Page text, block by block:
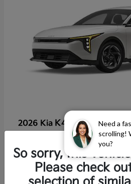
Need a
scrolling!
you?
2026 Kia K4 Hatchback
$25,355
Disclosure
So sorry, this
Please check